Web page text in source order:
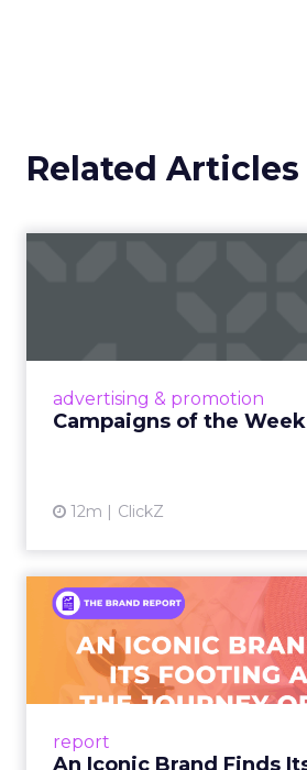
Related Articles
advertising & promotion
Campaigns of the Week
12m ClickZ
report
An Iconic Brand Finds
An Iconic
Footing Again –
A J.Crew storefront sign
From Ivy League